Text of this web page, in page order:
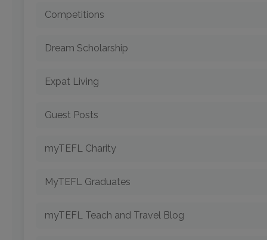
Competitions
Dream Scholarship
Expat Living
Guest Posts
myTEFL Charity
MyTEFL Graduates
myTEFL Teach and Travel Blog